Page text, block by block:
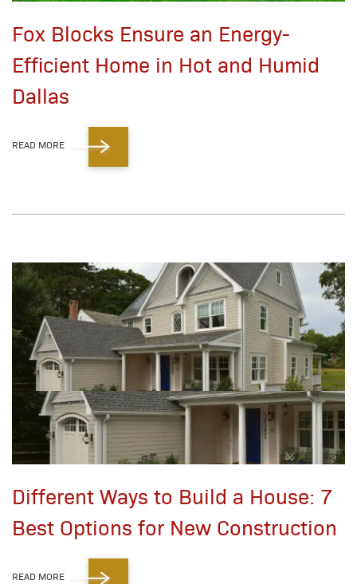
Fox Blocks Ensure an Energy-
Efficient Home in Hot and Humid
Dallas
READ MORE
Different Ways to Build a House: 7
Best Options for New Construction
READ MORE